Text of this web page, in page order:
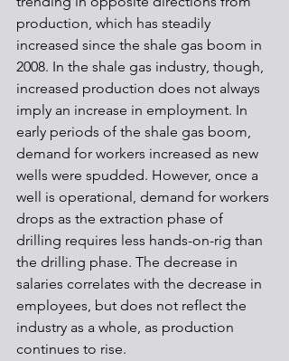
production, which has steadily
increased since the shale gas boom in
2008. In the shale gas industry, though,
increased production does not always
imply an increase in employment. In
early periods of the shale gas boom,
demand for workers increased as new
wells were spudded. However, once a
well is operational, demand for workers
drops as the extraction phase of
drilling requires less hands-on-rig than
the drilling phase. The decrease in
salaries correlates with the decrease in
employees, but does not reflect the
industry as a whole, as production
continues to rise.